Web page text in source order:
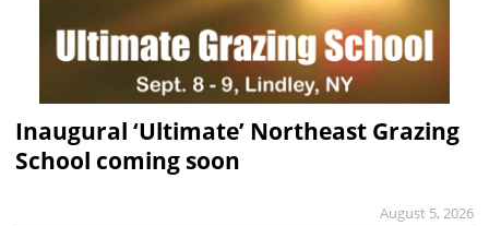
Inaugural ‘Ultimate’ Northeast Grazing
School coming soon
August 5, 2026